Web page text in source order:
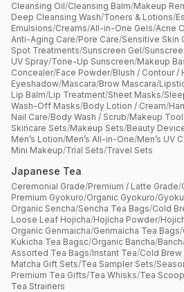
Cleansing Oil/Cleansing Balm/Makeup
Deep Cleansing Wash/Toners & Lotions/
Emulsions/Creams/All-in-One Gels/Acne
Anti-Aging Care/Pore Care/Sensitive Skin
Spot Treatments/Sunscreen Gel/
UV Spray/Tone-Up Sunscreen/Makeup
Concealer/Face Powder/Blush / Contour /
Eyeshadow/Mascara/Brow Mascara/
Lip Balm/Lip Treatment/Sheet Masks/
Wash-Off Masks/Body Lotion / Cream/
Nail Care/Body Wash / Scrub/Makeup
Skincare Sets/Makeup Sets/Beauty
Men’s Lotion/Men’s All-in-One/Men’s UV
Mini Makeup/Trial Sets/Travel Sets
Japanese Tea
Ceremonial Grade/Premium / Latte Grade/
Premium Gyokuro/Organic Gyokuro/
Organic Sencha/Sencha Tea Bags/Cold
Loose Leaf Hojicha/Hojicha Powder/
Organic Genmaicha/Genmaicha Tea Bags/
Kukicha Tea Bagsc/Organic Bancha/
Assorted Tea Bags/Instant Tea/Cold Brew
Matcha Gift Sets/Tea Sampler Sets/
Premium Tea Gifts/Tea Whisks/Tea
Tea Strainers